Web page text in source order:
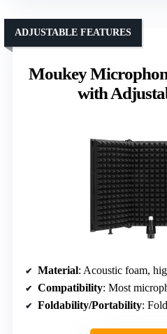
Moukey
with
ADJUSTABLE FEATURES
Material: Acoustic foam,
Compatibility: Most
Foldability/Portability: